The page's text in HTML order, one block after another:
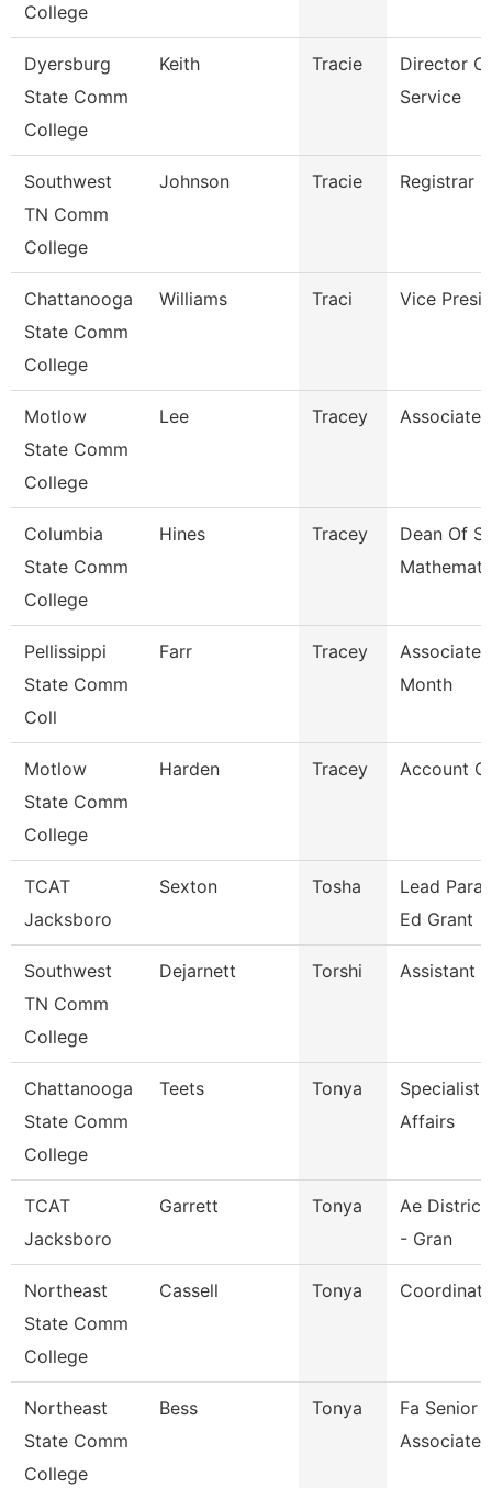
College
Dyersburg
State Comm
College
Keith Tracie
Director
Service
Southwest
TN Comm
College
Johnson Tracie Registrar
Chattanooga
State Comm
College
Williams Traci Vice
Motlow
State Comm
College
Lee Tracey Associate
Columbia
State Comm
College
Hines Tracey
Dean Of
Pellissippi
State Comm
Coll
Farr Tracey
Associate
Month
Motlow
State Comm
College
Harden Tracey Account
TCAT
Jacksboro
Sexton Tosha
Lead
Ed Grant
Southwest
TN Comm
College
Dejarnett Torshi Assistant
Chattanooga
State Comm
College
Teets Tonya
Specialist,
Affairs
TCAT
Jacksboro
Garrett Tonya
Ae
- Gran
Northeast
State Comm
College
Cassell Tonya
Northeast
State Comm
College
Bess Tonya
Fa Senior
Associate